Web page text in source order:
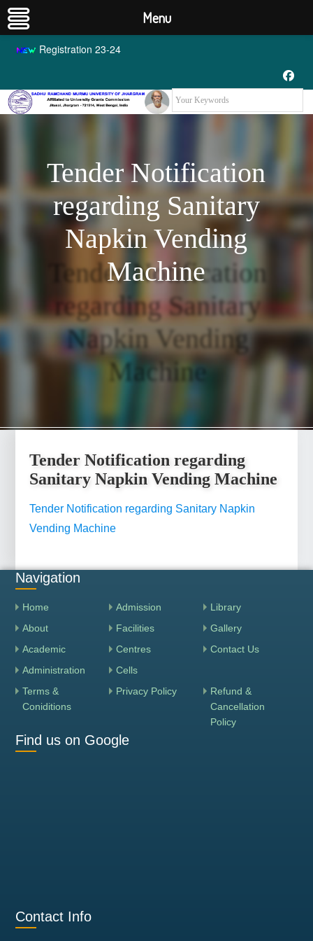
Registration 23-24
Tender Notification
regarding Sanitary
Napkin Vending
Machine
Tender Notification
regarding Sanitary
Napkin Vending
Machine
Tender Notification regarding
Sanitary Napkin Vending Machine
Tender Notification regarding Sanitary Napkin
Vending Machine
Navigation
Home
About
Academic
Administration
Admission
Facilities
Centres
Cells
Library
Gallery
Contact Us
Terms &
Coniditions
Privacy Policy
Refund &
Cancellation
Policy
Find us on Google
Contact Info
Menu